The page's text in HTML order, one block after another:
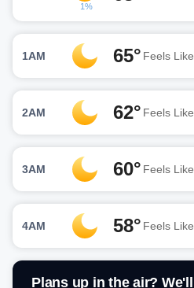
1%
1AM 65° Feels Like
2AM 62° Feels Like
3AM 60° Feels Like
4AM 58° Feels Like
Plans up in the air? We'll